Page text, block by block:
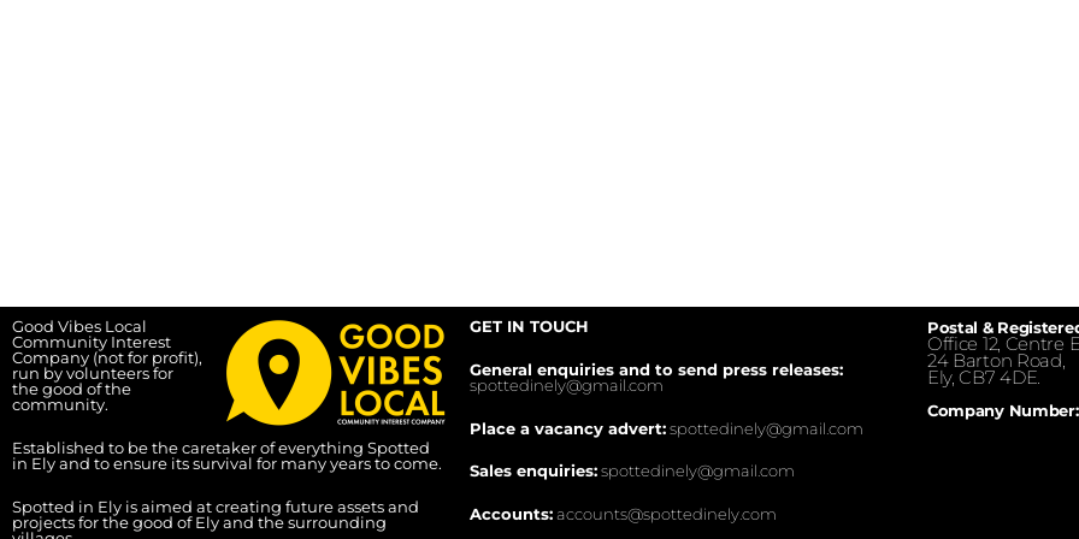
Good Vibes Local
Community Interest
Company (not for profit),
run by volunteers for
the good of the
community.
Established to be the caretaker of everything Spotted
in Ely and to ensure its survival for many years to come.
Spotted in Ely is aimed at creating future assets and
projects for the good of Ely and the surrounding
GET IN TOUCH
General enquiries and to send press releases:
spottedinely@gmail.com
Place a vacancy advert:spottedinely@gmail.com
Sales enquiries:spottedinely@gmail.com
Accounts:accounts@spottedinely.com
Postal &
Office 12, Centre
24 Barton Road,
Ely, CB7 4DE.
Company Number: